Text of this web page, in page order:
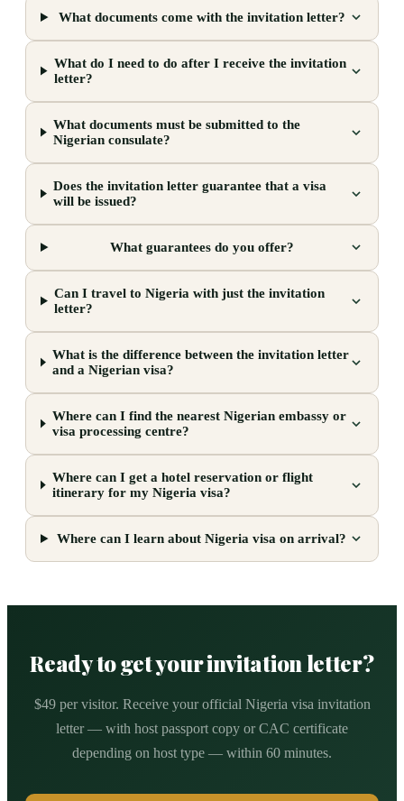
What documents come with the invitation letter?
What do I need to do after I receive the invitation
letter?
What documents must be submitted to the
Nigerian consulate?
Does the invitation letter guarantee that a visa
will be issued?
What guarantees do you offer?
Can I travel to Nigeria with just the invitation
letter?
What is the difference between the invitation letter
and a Nigerian visa?
Where can I find the nearest Nigerian embassy or
visa processing centre?
Where can I get a hotel reservation or flight
itinerary for my Nigeria visa?
Where can I learn about Nigeria visa on arrival?
Ready to get your invitation letter?
$49 per visitor. Receive your official Nigeria visa invitation
letter — with host passport copy or CAC certificate
depending on host type — within 60 minutes.